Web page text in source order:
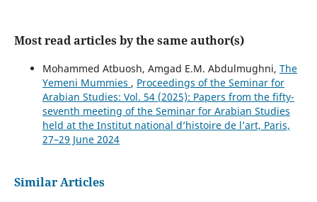
Most read articles by the same author(s)
Mohammed Atbuosh, Amgad E.M. Abdulmughni, The
Yemeni Mummies , Proceedings of the Seminar for
Arabian Studies: Vol. 54 (2025): Papers from the fifty-
seventh meeting of the Seminar for Arabian Studies
held at the Institut national d’histoire de l’art, Paris,
27–29 June 2024
Similar Articles